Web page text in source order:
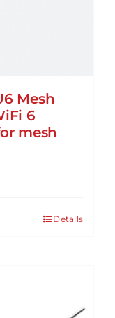
Mesh
6
mesh
Details